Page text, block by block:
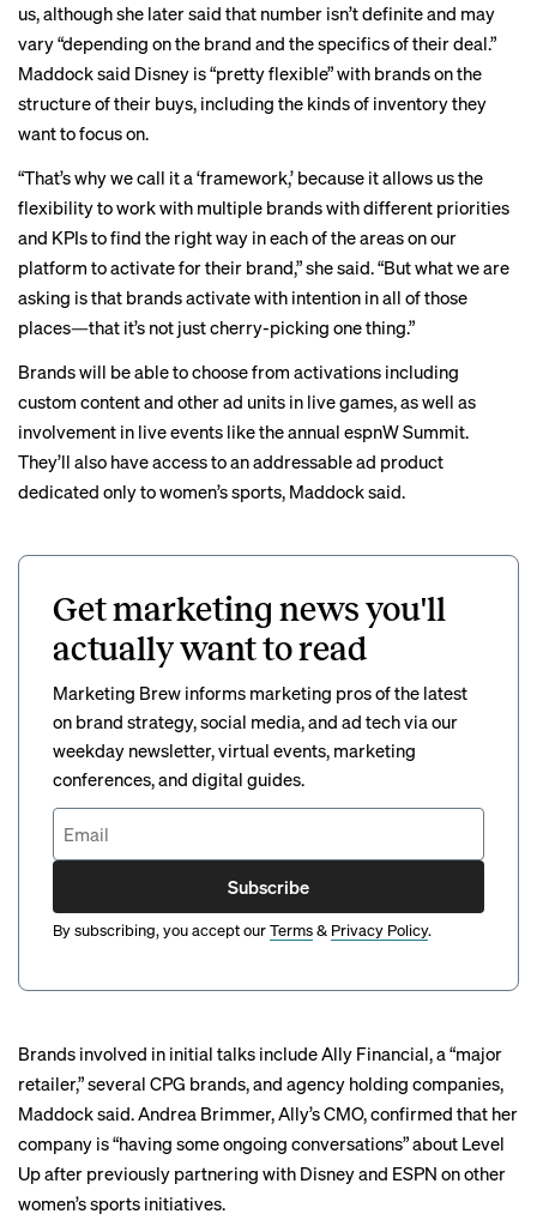
us, although she later said that number isn’t definite and may
vary “depending on the brand and the specifics of their deal.”
Maddock said Disney is “pretty flexible” with brands on the
structure of their buys, including the kinds of inventory they
want to focus on.
“That’s why we call it a ‘framework,’ because it allows us the
flexibility to work with multiple brands with different priorities
and KPIs to find the right way in each of the areas on our
platform to activate for their brand,” she said. “But what we are
asking is that brands activate with intention in all of those
places—that it’s not just cherry-picking one thing.”
Brands will be able to choose from activations including
custom content and other ad units in live games, as well as
involvement in live events like the annual espnW Summit.
They’ll also have access to an addressable ad product
dedicated only to women’s sports, Maddock said.
Get marketing news you'll
actually want to read
Marketing Brew informs marketing pros of the latest
on brand strategy, social media, and ad tech via our
weekday newsletter, virtual events, marketing
conferences, and digital guides.
Subscribe
By subscribing, you accept ourTerms& Privacy Policy.
Brands involved in initial talks include Ally Financial, a “major
retailer,” several CPG brands, and agency holding companies,
Maddock said. Andrea Brimmer, Ally’s CMO, confirmed that her
company is “having some ongoing conversations” about Level
Up after previously partnering with Disney and ESPN on other
women’s sports initiatives.